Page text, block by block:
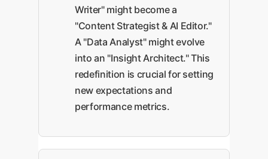
Writer" might become a
"Content Strategist & AI Editor."
A "Data Analyst" might evolve
into an "Insight Architect." This
redefinition is crucial for setting
new expectations and
performance metrics.